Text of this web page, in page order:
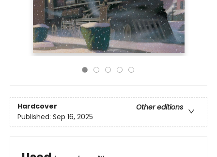
Hardcover
Other editions
Published: Sep 16, 2025